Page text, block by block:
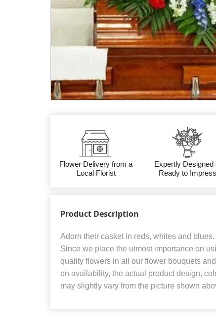
Flower Delivery from a
Local Florist
Expertly Designed
Ready to Impress
Product Description
Adorn their casket in reds, whites and blues.
Since we place the utmost importance on
quality flowers in all our flower bouquets
on availability, the actual product design,
may slightly vary from the picture shown